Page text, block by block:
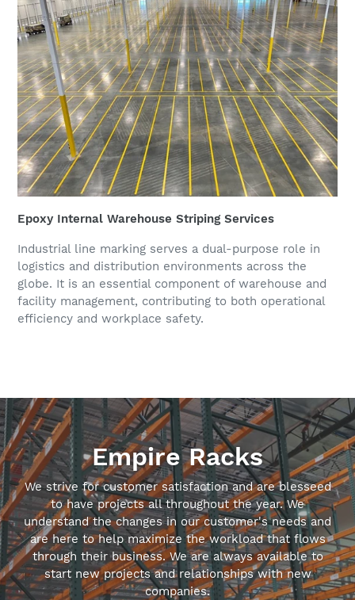
Epoxy Internal Warehouse Striping Services
Industrial line marking serves a dual-purpose role in
logistics and distribution environments across the
globe. It is an essential component of warehouse and
facility management, contributing to both operational
efficiency and workplace safety.
Empire Racks
We strive for customer satisfaction and are blesseed
to have projects all throughout the year. We
understand the changes in our customer's needs and
are here to help maximize the workload that flows
through their business. We are always available to
start new projects and relationships with new
companies.